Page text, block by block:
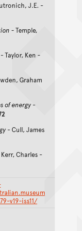
J.E. -
- Temple,
Taylor, Ken -
Graham
of energy-
- Cull, James
Charles -
v19-iss11/